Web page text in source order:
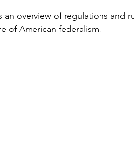
overview of regulations and
of American federalism.